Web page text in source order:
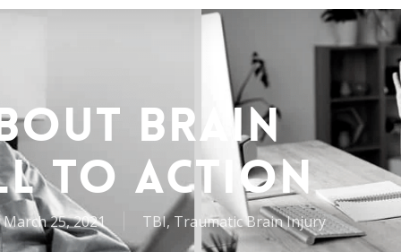
Brain
to Action
March 25, 2021 TBI, Traumatic Brain Injury